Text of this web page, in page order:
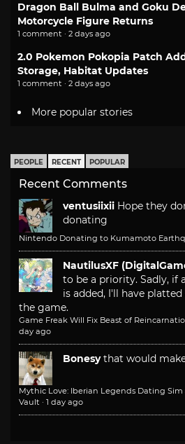
Dragon Ball Bulma and Goku
Motorcycle Figure Returns
1 comment · 2 days ago
2.0 Pokemon Pokopia Patch
Storage, Habitat Updates
1 comment · 2 days ago
More popular stories
PEOPLE RECENT POPULAR
Recent Comments
ventusiixii Hope they
donating
Nintendo Donating to Kumamoto
NautilusXF
to be a priority. Sadly, if
is added, I'll have
the game.
Game Freak Will Fix Beast of
day ago
Bonesy that would
Mythic Love: Iberian Legends Dating
Vault · 1 day ago